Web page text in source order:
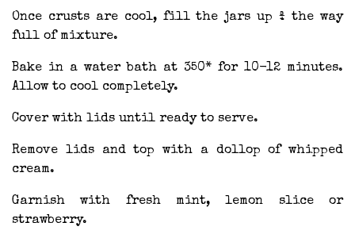
Once crusts are cool, fill the jars up ¾ the way
full of mixture.
Bake in a water bath at 350* for 10-12 minutes.
Allow to cool completely.
Cover with lids until ready to serve.
Remove lids and top with a dollop of whipped
cream.
Garnish with fresh mint, lemon slice or
strawberry.